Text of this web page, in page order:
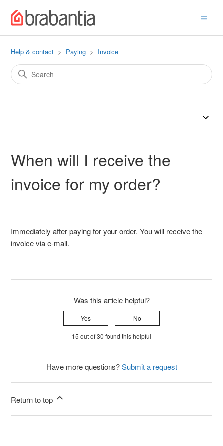
Help & contact Paying Invoice
When will I receive the
invoice for my order?
Immediately after paying for your order. You will receive the
invoice via e-mail.
Was this article helpful?
Yes No
15 out of 30 found this helpful
Have more questions?Submit a request
Return to top